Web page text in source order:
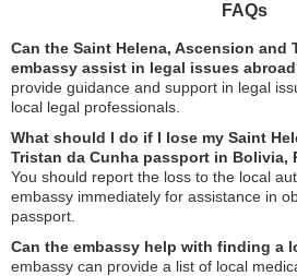
FAQs
Can the Saint Helena, Ascension and
embassy assist in legal issues
provide guidance and support in legal
local legal professionals.
What should I do if I lose my Saint
Tristan da Cunha passport in Bolivia,
You should report the loss to the local
embassy immediately for assistance in
passport.
Can the embassy help with finding a
embassy can provide a list of local